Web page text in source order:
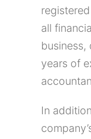
all
business,
years of
In